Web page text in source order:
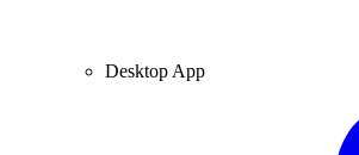
Desktop App